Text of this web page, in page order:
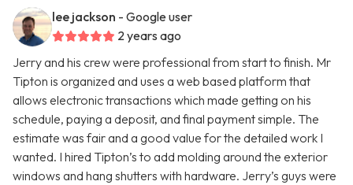
lee jackson - Google user
2 years ago
Jerry and his crew were professional from start to finish. Mr
Tipton is organized and uses a web based platform that
allows electronic transactions which made getting on his
schedule, paying a deposit, and final payment simple. The
estimate was fair and a good value for the detailed work I
wanted. I hired Tipton’s to add molding around the exterior
windows and hang shutters with hardware. Jerry’s guys were